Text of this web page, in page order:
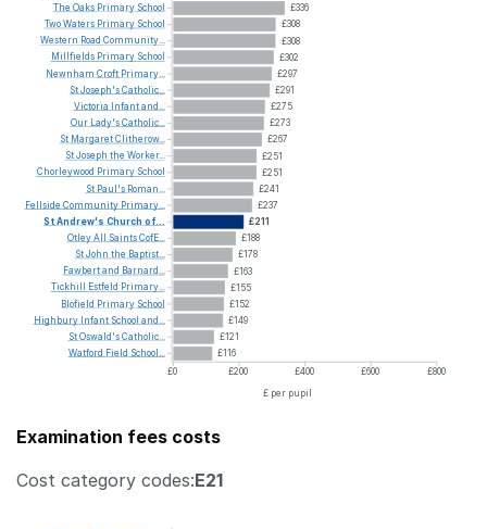
£336
£308
£308
£302
£297
£291
£275
£273
£267
£251
£251
£241
£237
£211
£188
£178
£163
£155
£152
£149
£121
£116
£0
£200 £400 £600
£800
£ per pupil
The Oaks Primary School
TwoWaters Primary School
Western Road Community...
Millfields Primary School
Newnham Croft Primary...
StJoseph'sCatholic...
Victoria Infantand...
Our
Lady'sCatholic...
St MargaretClitherow...
StJoseph the Worker...
Chorleywood Primary School
St Paul's Roman...
Fellside Community Primary...
StAndrew's Church of...
OtleyAll SaintsCofE...
StJohn the Baptist...
Fawbertand Barnard...
Tickhill
Estfeld Primary...
Blofield Primary School
Highbury Infant School and...
StOswald'sCatholic...
Watford Field School...
Examination fees costs
Cost category codes:E21